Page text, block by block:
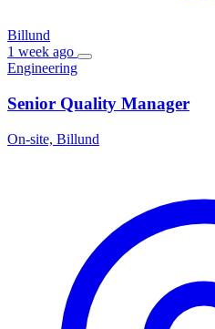
Billund
1 week ago
Engineering
Senior Quality Manager
On-site, Billund